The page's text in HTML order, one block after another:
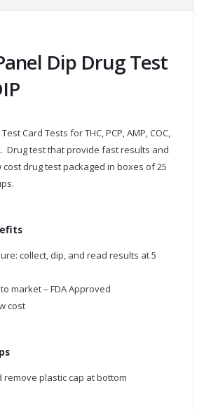
Dip Drug Test
Card Tests for THC, PCP, AMP, COC,
Drug test that provide fast results and
drug test packaged in boxes of 25
collect, dip, and read results at 5
market – FDA Approved
cost
remove plastic cap at bottom